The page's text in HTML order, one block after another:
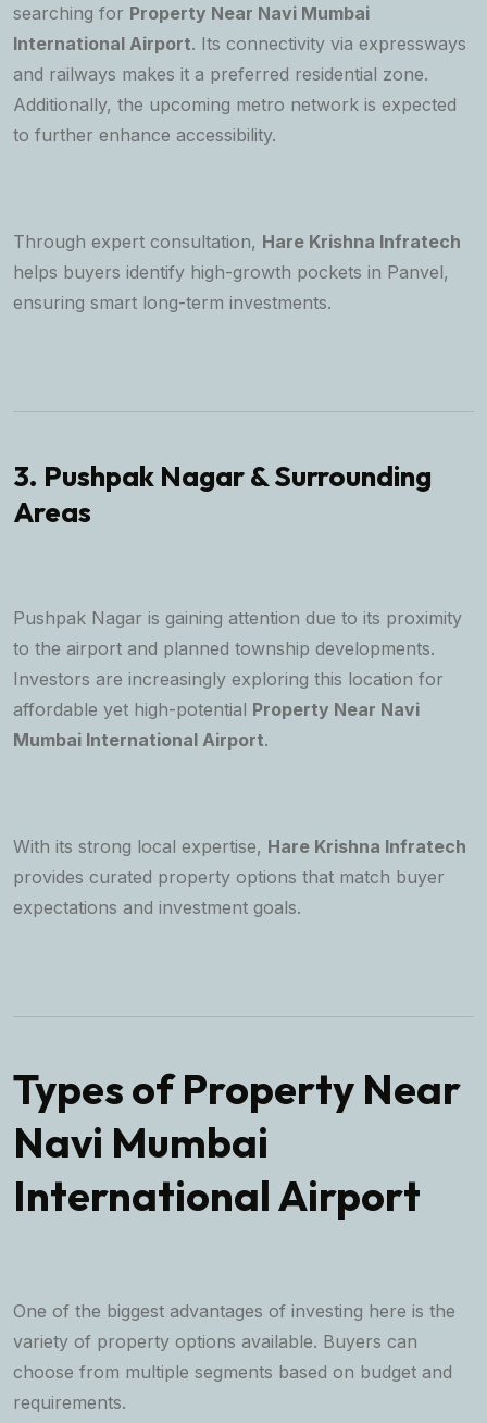
searching for Property Near Navi Mumbai
International Airport. Its connectivity via expressways
and railways makes it a preferred residential zone.
Additionally, the upcoming metro network is expected
to further enhance accessibility.
Through expert consultation, Hare Krishna Infratech
helps buyers identify high-growth pockets in Panvel,
ensuring smart long-term investments.
3. Pushpak Nagar & Surrounding
Areas
Pushpak Nagar is gaining attention due to its proximity
to the airport and planned township developments.
Investors are increasingly exploring this location for
affordable yet high-potential Property Near Navi
Mumbai International Airport.
With its strong local expertise, Hare Krishna Infratech
provides curated property options that match buyer
expectations and investment goals.
Types of Property Near
Navi Mumbai
International Airport
One of the biggest advantages of investing here is the
variety of property options available. Buyers can
choose from multiple segments based on budget and
requirements.